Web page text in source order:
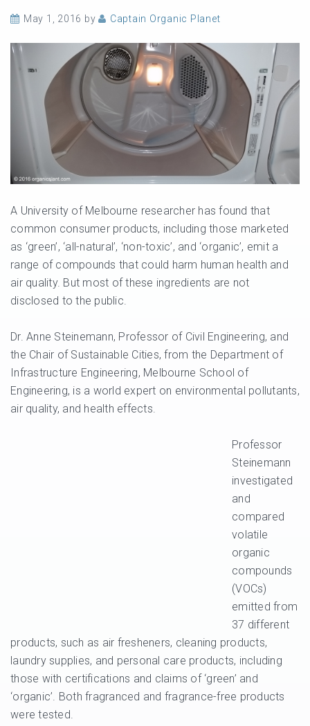
May 1, 2016 by Captain Organic Planet
A University of Melbourne researcher has found that
common consumer products, including those marketed
as ‘green’, ‘all-natural’, ‘non-toxic’, and ‘organic’, emit a
range of compounds that could harm human health and
air quality. But most of these ingredients are not
disclosed to the public.
Dr. Anne Steinemann, Professor of Civil Engineering, and
the Chair of Sustainable Cities, from the Department of
Infrastructure Engineering, Melbourne School of
Engineering, is a world expert on environmental pollutants,
air quality, and health effects.
Professor
Steinemann
investigated
and
compared
volatile
organic
compounds
(VOCs)
emitted from
37 different
products, such as air fresheners, cleaning products,
laundry supplies, and personal care products, including
those with certifications and claims of ‘green’ and
‘organic’. Both fragranced and fragrance-free products
were tested.